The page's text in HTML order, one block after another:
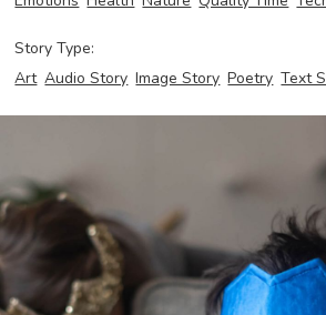
Story Type:
Art Audio Story Image Story Poetry Text